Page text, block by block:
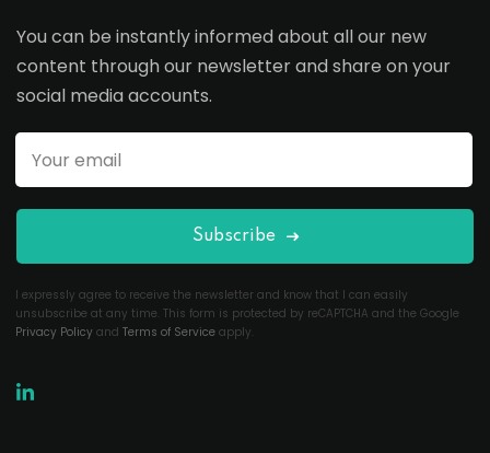
You can be instantly informed about all our new
content through our newsletter and share on your
social media accounts.
Subscribe
I expressly agree to receive the newsletter and know that I can easily
unsubscribe at any time. This form is protected by reCAPTCHA and the Google
Privacy Policy and Terms of Service apply.